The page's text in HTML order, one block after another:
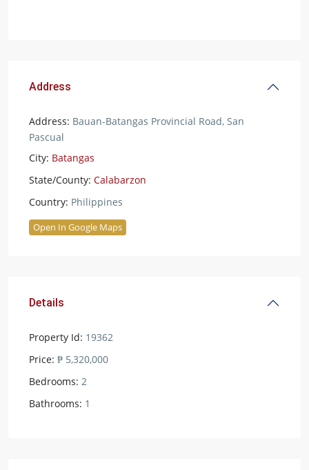
Address
Address: Bauan-Batangas Provincial Road, San
Pascual
City: Batangas
State/County: Calabarzon
Country: Philippines
Open In Google Maps
Details
Property Id: 19362
Price: ₱ 5,320,000
Bedrooms: 2
Bathrooms: 1